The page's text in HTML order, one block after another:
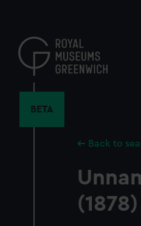
content
BETA
Back to
(1878)